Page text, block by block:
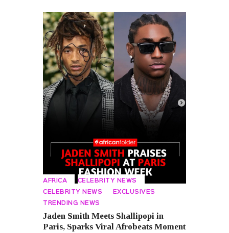
AFRICA CELEBRITY NEWS
CELEBRITY NEWS EXCLUSIVES
TRENDING NEWS
Jaden Smith Meets Shallipopi in
Paris, Sparks Viral Afrobeats Moment